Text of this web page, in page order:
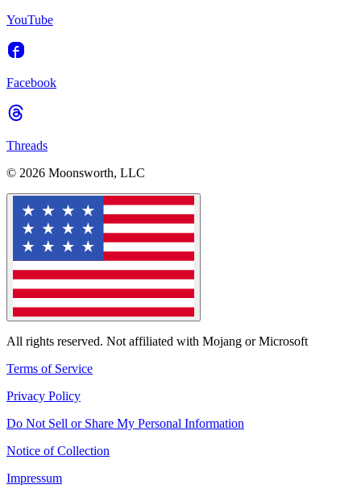
YouTube
Facebook
Threads
© 2026 Moonsworth, LLC
All rights reserved. Not affiliated with Mojang or Microsoft
Terms of Service
Privacy Policy
Do Not Sell or Share My Personal Information
Notice of Collection
Impressum